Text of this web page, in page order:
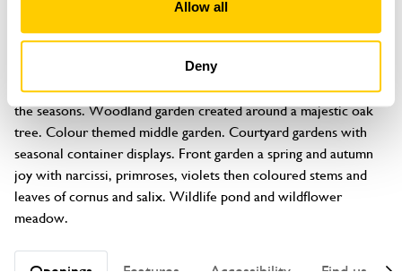
Allow all
Deny
Tye Hill Road, Arlington, East Sussex, BN26 6SH
This plantswoman’s tranquil garden provides interest through
the seasons. Woodland garden created around a majestic oak
tree. Colour themed middle garden. Courtyard gardens with
seasonal container displays. Front garden a spring and autumn
joy with narcissi, primroses, violets then coloured stems and
leaves of cornus and salix. Wildlife pond and wildflower
meadow.